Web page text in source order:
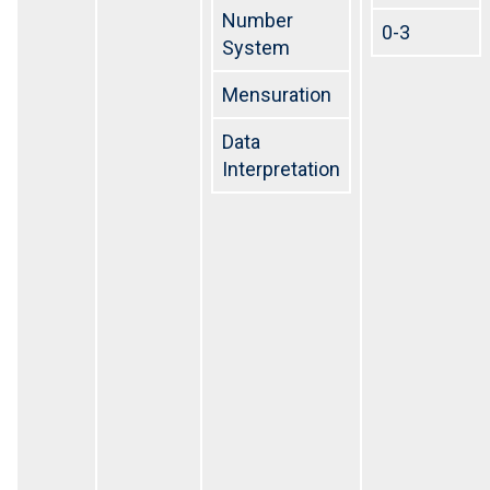
Number
System
Mensuration
Data
Interpretation
0-3